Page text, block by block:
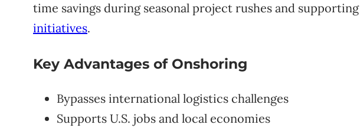
time savings during seasonal project rushes and supporting
initiatives.
Key Advantages of Onshoring
Bypasses international logistics challenges
Supports U.S. jobs and local economies